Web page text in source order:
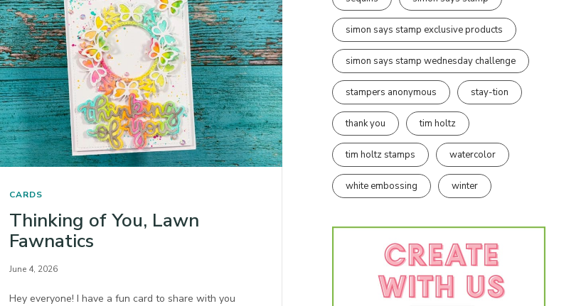
CARDS
Thinking of You, Lawn
Fawnatics
June 4, 2026
Hey everyone! I have a fun card to share with you
simon says stamp exclusive products
simon says stamp wednesday challenge
stampers anonymous stay-tion
thank you tim holtz
tim holtz stamps watercolor
white embossing winter